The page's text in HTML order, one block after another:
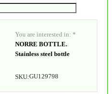
You are interested in: *
NORRE BOTTLE.
Stainless steel bottle
SKU:GU129798